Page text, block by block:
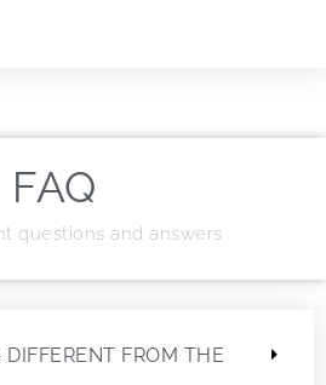
FAQ
questions and answers
FROM THE